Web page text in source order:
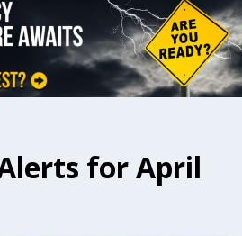
for April